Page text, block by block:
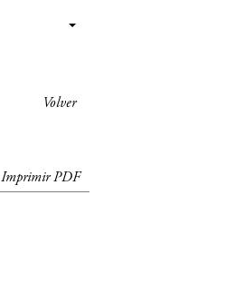
Volver
Imprimir PDF